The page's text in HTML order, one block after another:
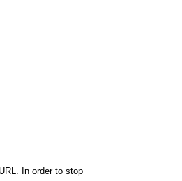
In order to stop